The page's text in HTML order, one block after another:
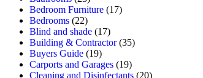
Bedroom Furniture (17)
Bedrooms (22)
Blind and shade (17)
Building & Contractor(35)
Buyers Guide (19)
Carports and Garages (19)
Cleaning and Disinfectants (20)